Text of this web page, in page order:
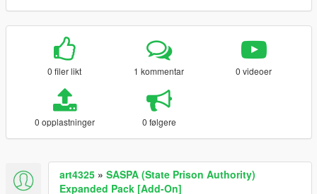
0 filer likt 1 kommentar 0 videoer
0 opplastninger 0 følgere
art4325 » SASPA (State Prison Authority)
Expanded Pack [Add-On]